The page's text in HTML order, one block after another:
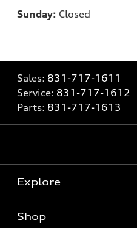
Sunday: Closed
Sales: 831-717-1611
Service: 831-717-1612
Parts: 831-717-1613
Explore
Models
Shop